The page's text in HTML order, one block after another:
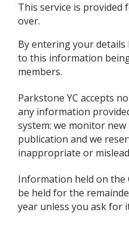
This service is provided
over.
By entering your
to this information
members.
Parkstone YC accepts
any information
system: we monitor
publication and we
inappropriate or
Information held on the
be held for the
year unless you ask for